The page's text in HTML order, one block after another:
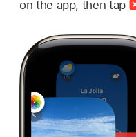
on the app, then tap